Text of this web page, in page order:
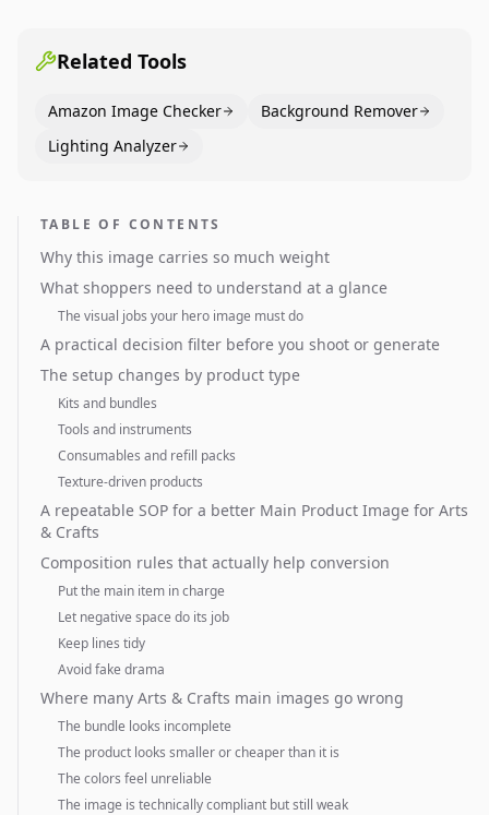
Related Tools
Amazon Image Checker
Background Remover
Lighting Analyzer
TABLE OF CONTENTS
Why this image carries so much weight
What shoppers need to understand at a glance
The visual jobs your hero image must do
A practical decision filter before you shoot or generate
The setup changes by product type
Kits and bundles
Tools and instruments
Consumables and refill packs
Texture-driven products
A repeatable SOP for a better Main Product Image for Arts
& Crafts
Composition rules that actually help conversion
Put the main item in charge
Let negative space do its job
Keep lines tidy
Avoid fake drama
Where many Arts & Crafts main images go wrong
The bundle looks incomplete
The product looks smaller or cheaper than it is
The colors feel unreliable
The image is technically compliant but still weak